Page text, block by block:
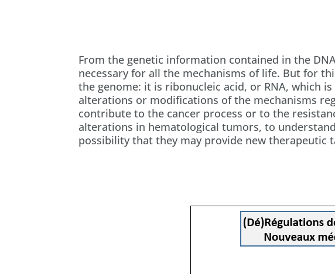
From the genetic information contained in the
necessary for all the mechanisms of life. But for
the genome: it is ribonucleic acid, or RNA, which
alterations or modifications of the mechanisms
contribute to the cancer process or to the
alterations in hematological tumors, to
possibility that they may provide new therapeutic